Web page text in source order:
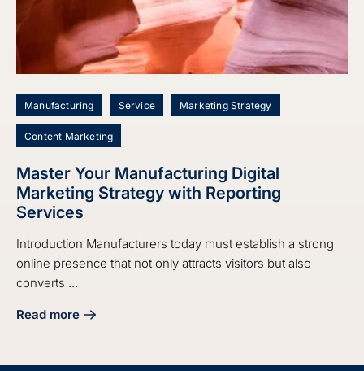
Manufacturing Service Marketing Strategy
Content Marketing
Master Your Manufacturing Digital
Marketing Strategy with Reporting
Services
Introduction Manufacturers today must establish a strong
online presence that not only attracts visitors but also
converts ...
Read more
about Master Your Manufacturing Digital Marketing